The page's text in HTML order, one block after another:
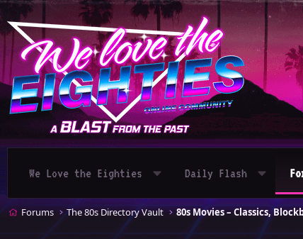
We Love the Eighties Daily Flash
Forums The 80s Directory Vault